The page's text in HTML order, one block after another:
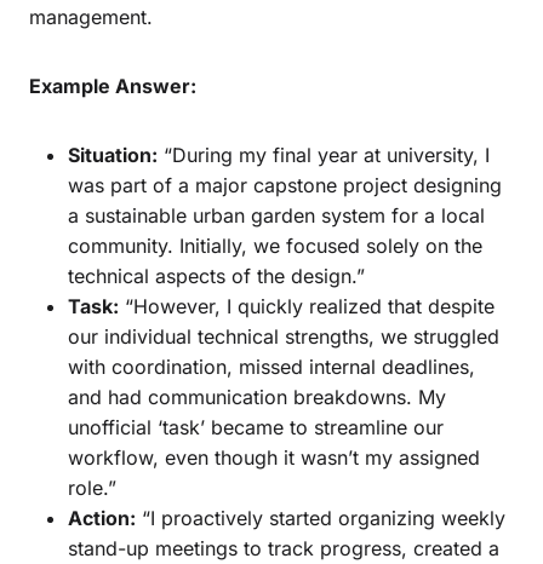
management.
Example Answer:
Situation: “During my final year at university, I
was part of a major capstone project designing
a sustainable urban garden system for a local
community. Initially, we focused solely on the
technical aspects of the design.”
Task: “However, I quickly realized that despite
our individual technical strengths, we struggled
with coordination, missed internal deadlines,
and had communication breakdowns. My
unofficial ‘task’ became to streamline our
workflow, even though it wasn’t my assigned
role.”
Action: “I proactively started organizing weekly
stand-up meetings to track progress, created a